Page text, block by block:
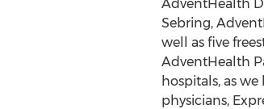
AdventHealth
Sebring,
well as five
AdventHealth
hospitals, as
physicians,